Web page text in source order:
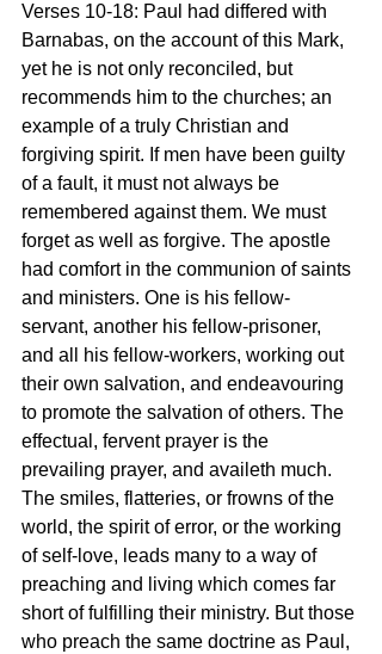
Verses 10-18: Paul had differed with
Barnabas, on the account of this Mark,
yet he is not only reconciled, but
recommends him to the churches; an
example of a truly Christian and
forgiving spirit. If men have been guilty
of a fault, it must not always be
remembered against them. We must
forget as well as forgive. The apostle
had comfort in the communion of saints
and ministers. One is his fellow-
servant, another his fellow-prisoner,
and all his fellow-workers, working out
their own salvation, and endeavouring
to promote the salvation of others. The
effectual, fervent prayer is the
prevailing prayer, and availeth much.
The smiles, flatteries, or frowns of the
world, the spirit of error, or the working
of self-love, leads many to a way of
preaching and living which comes far
short of fulfilling their ministry. But those
who preach the same doctrine as Paul,